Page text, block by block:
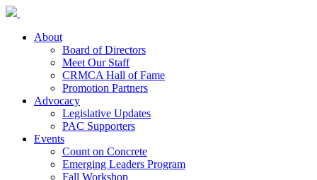
About
Board of Directors
Meet Our Staff
CRMCA Hall of Fame
Promotion Partners
Advocacy
Legislative Updates
PAC Supporters
Events
Count on Concrete
Emerging Leaders Program
Fall Workshop